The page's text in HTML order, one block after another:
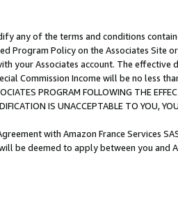
any of the terms and conditions
Program Policy on the Associates
your Associates account. The
Commission Income will be no less
PROGRAM FOLLOWING THE
IS UNACCEPTABLE TO YOU,
with Amazon France Services
be deemed to apply between you and